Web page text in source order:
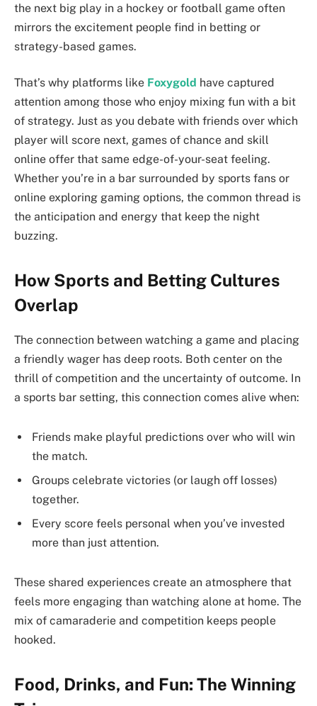
the next big play in a hockey or football game often
mirrors the excitement people find in betting or
strategy-based games.
That’s why platforms like Foxygold have captured
attention among those who enjoy mixing fun with a bit
of strategy. Just as you debate with friends over which
player will score next, games of chance and skill
online offer that same edge-of-your-seat feeling.
Whether you’re in a bar surrounded by sports fans or
online exploring gaming options, the common thread is
the anticipation and energy that keep the night
buzzing.
How Sports and Betting Cultures
Overlap
The connection between watching a game and placing
a friendly wager has deep roots. Both center on the
thrill of competition and the uncertainty of outcome. In
a sports bar setting, this connection comes alive when:
Friends make playful predictions over who will win
the match.
Groups celebrate victories (or laugh off losses)
together.
Every score feels personal when you’ve invested
more than just attention.
These shared experiences create an atmosphere that
feels more engaging than watching alone at home. The
mix of camaraderie and competition keeps people
hooked.
Food, Drinks, and Fun: The Winning